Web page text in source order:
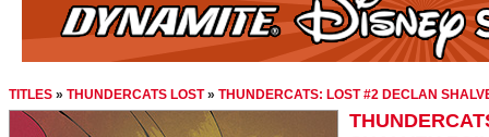
TITLES » THUNDERCATS LOST» THUNDERCATS: LOST #2 DECLAN